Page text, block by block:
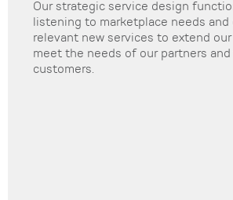
Our strategic service design
listening to marketplace needs and
relevant new services to extend
meet the needs of our partners
customers.